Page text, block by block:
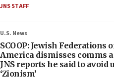
JNS STAFF
U.S. News
SCOOP: Jewish Federations
America dismisses comms
JNS reports he said to avoid
‘Zionism’